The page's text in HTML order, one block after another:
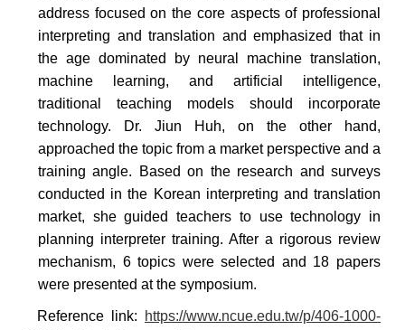
address focused on the core aspects of professional
interpreting and translation and emphasized that in
the age dominated by neural machine translation,
machine learning, and artificial intelligence,
traditional teaching models should incorporate
technology. Dr. Jiun Huh, on the other hand,
approached the topic from a market perspective and a
training angle. Based on the research and surveys
conducted in the Korean interpreting and translation
market, she guided teachers to use technology in
planning interpreter training. After a rigorous review
mechanism, 6 topics were selected and 18 papers
were presented at the symposium.
Referencelink:
https://www.ncue.edu.tw/p/406-1000-